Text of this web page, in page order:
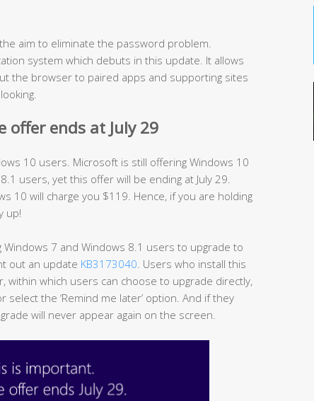
aim to eliminate the password problem.
system which debuts in this update. It allows
the browser to paired apps and supporting sites
offer ends at July 29
10 users. Microsoft is still offering Windows 10
users, yet this offer will be ending at July 29.
10 will charge you $119. Hence, if you are holding
up!
7 and Windows 8.1 users to upgrade to
out an update KB3173040 . Users who install this
within which users can choose to upgrade directly,
the ‘Remind me later’ option. And if they
will never appear again on the screen.